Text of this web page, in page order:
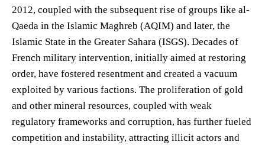
2012, coupled with the subsequent rise of groups like al-
Qaeda in the Islamic Maghreb (AQIM) and later, the
Islamic State in the Greater Sahara (ISGS). Decades of
French military intervention, initially aimed at restoring
order, have fostered resentment and created a vacuum
exploited by various factions. The proliferation of gold
and other mineral resources, coupled with weak
regulatory frameworks and corruption, has further fueled
competition and instability, attracting illicit actors and